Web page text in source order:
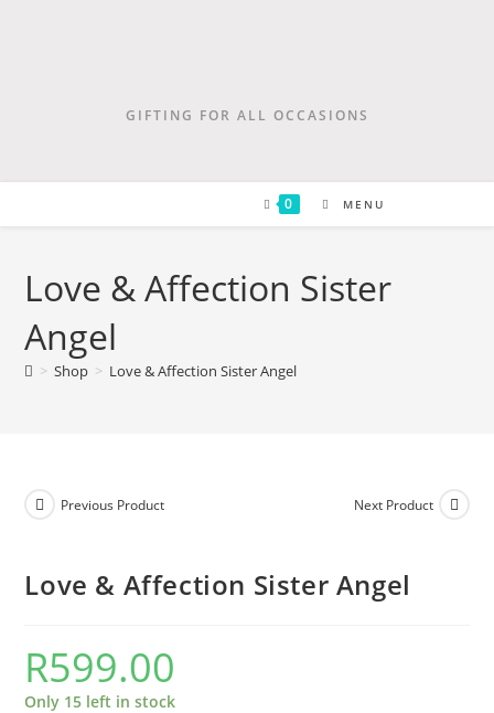
GIFTING FOR ALL OCCASIONS
0 MENU
Love & Affection Sister
Angel
> Shop > Love & Affection Sister Angel
Previous Product Next Product
Love & Affection Sister Angel
R599.00
Only 15 left in stock